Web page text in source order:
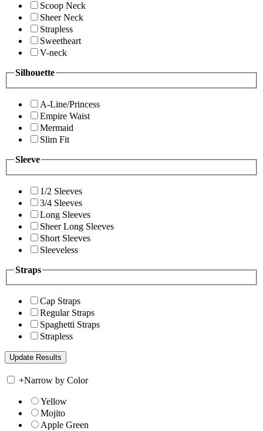
Scoop Neck
Sheer Neck
Strapless
Sweetheart
V-neck
Silhouette
A-Line/Princess
Empire Waist
Mermaid
Slim Fit
Sleeve
1/2 Sleeves
3/4 Sleeves
Long Sleeves
Sheer Long Sleeves
Short Sleeves
Sleeveless
Straps
Cap Straps
Regular Straps
Spaghetti Straps
Strapless
+Narrow by Color
Yellow
Mojito
Apple Green